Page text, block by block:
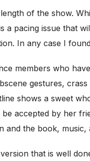
of the show.
a pacing issue that
In any case I
members who
gestures,
shows a sweet
accepted by her
and the book, music,
that is well